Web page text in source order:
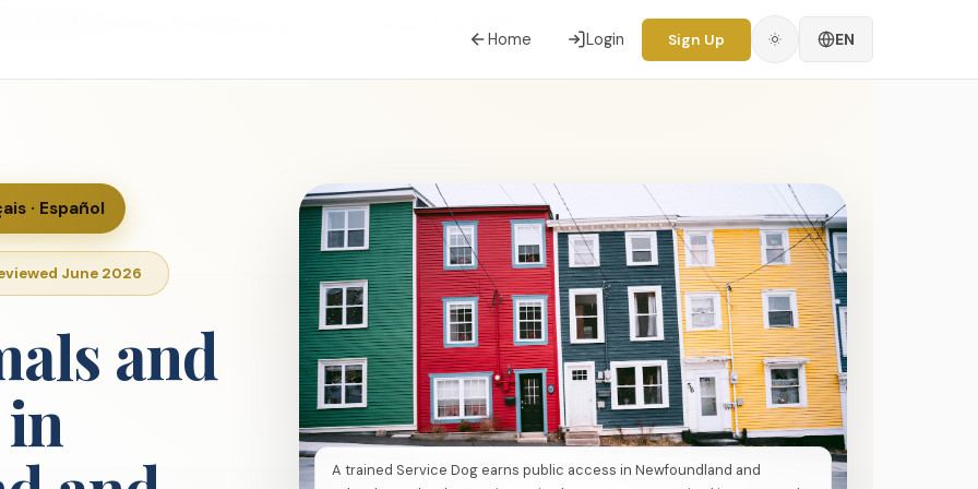
KSA
Home Login Sign Up EN
· Español
June 2026
and
A trained Service Dog earns public access in Newfoundland and